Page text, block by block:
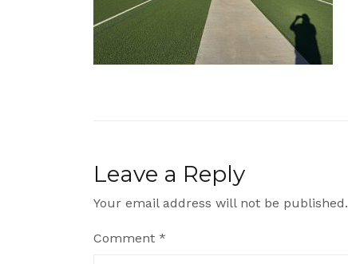
Leave a Reply
Your email address will not be published.
Comment *